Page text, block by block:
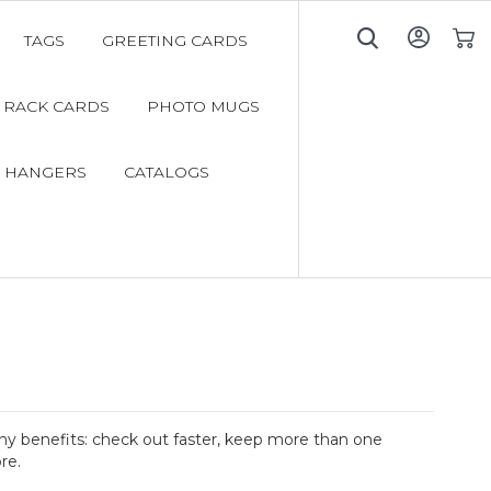
TAGS GREETING CARDS
RACK CARDS PHOTO MUGS
HANGERS CATALOGS
benefits: check out faster, keep more than one